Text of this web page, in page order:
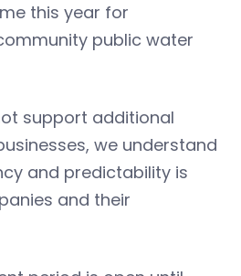
this year for
public water
support additional
we understand
and predictability is
and their